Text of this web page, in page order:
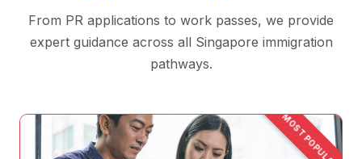
From PR applications to work passes, we provide
expert guidance across all Singapore immigration
pathways.
MOST POPULAR